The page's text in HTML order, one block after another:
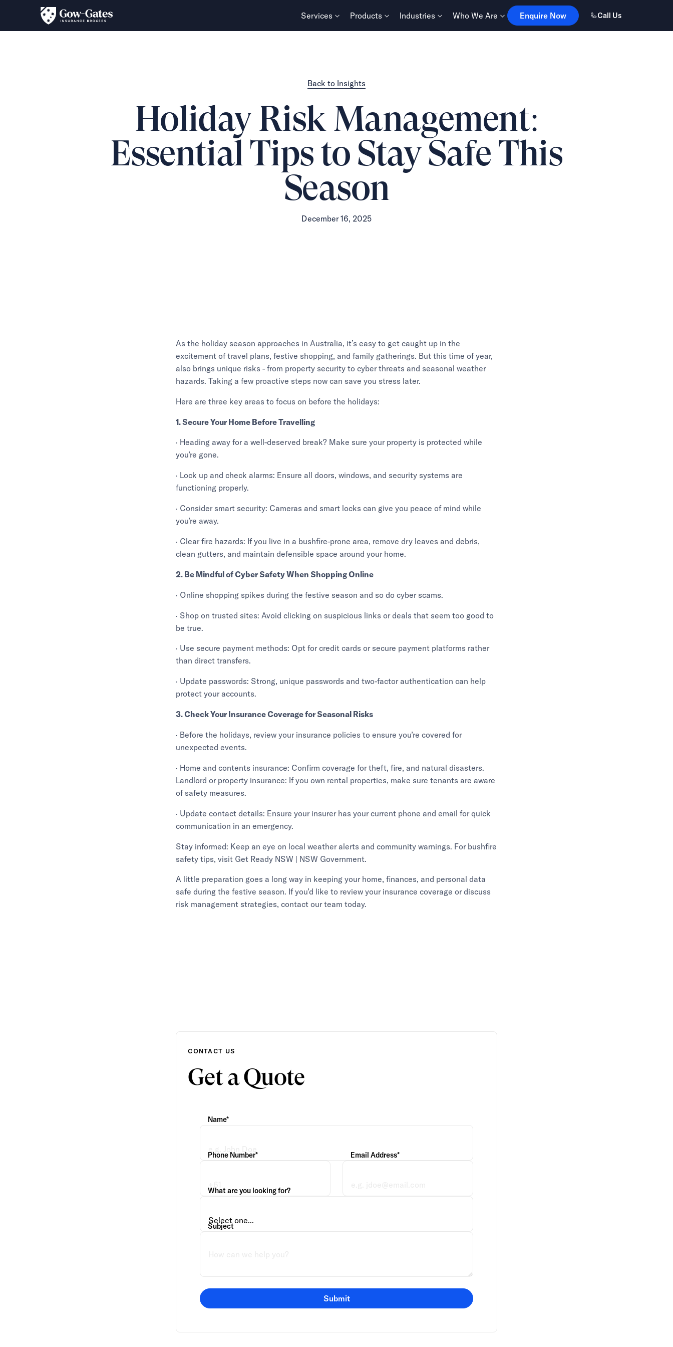
Services Products Industries Who We Are Enquire Now
Enquire Now Call Us
Back to Insights
Holiday Risk Management:
Essential Tips to Stay Safe This
Season
December 16, 2025
As the holiday season approaches in Australia, it’s easy to get caught up in the
excitement of travel plans, festive shopping, and family gatherings. But this time of year,
also brings unique risks - from property security to cyber threats and seasonal weather
hazards. Taking a few proactive steps now can save you stress later.
Here are three key areas to focus on before the holidays:
1. Secure Your Home Before Travelling
· Heading away for a well-deserved break? Make sure your property is protected while
you’re gone.
· Lock up and check alarms: Ensure all doors, windows, and security systems are
functioning properly.
· Consider smart security: Cameras and smart locks can give you peace of mind while
you’re away.
· Clear fire hazards: If you live in a bushfire-prone area, remove dry leaves and debris,
clean gutters, and maintain defensible space around your home.
2. Be Mindful of Cyber Safety When Shopping Online
· Online shopping spikes during the festive season and so do cyber scams.
· Shop on trusted sites: Avoid clicking on suspicious links or deals that seem too good to
be true.
· Use secure payment methods: Opt for credit cards or secure payment platforms rather
than direct transfers.
· Update passwords: Strong, unique passwords and two-factor authentication can help
protect your accounts.
3. Check Your Insurance Coverage for Seasonal Risks
· Before the holidays, review your insurance policies to ensure you’re covered for
unexpected events.
· Home and contents insurance: Confirm coverage for theft, fire, and natural disasters.
Landlord or property insurance: If you own rental properties, make sure tenants are aware
of safety measures.
· Update contact details: Ensure your insurer has your current phone and email for quick
communication in an emergency.
Stay informed: Keep an eye on local weather alerts and community warnings. For bushfire
safety tips, visit Get Ready NSW | NSW Government.
A little preparation goes a long way in keeping your home, finances, and personal data
safe during the festive season. If you’d like to review your insurance coverage or discuss
risk management strategies, contact our team today.
CONTACT US
Get a Quote
Name*
Phone Number* Email Address*
What are you looking for?
Subject
Submit